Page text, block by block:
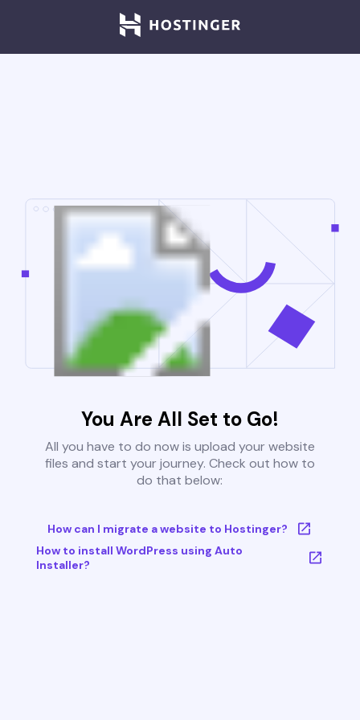
You Are All Set to Go!
All you have to do now is upload your website
files and start your journey. Check out how to
do that below:
How can I migrate a website to Hostinger?
How to install WordPress using Auto
Installer?